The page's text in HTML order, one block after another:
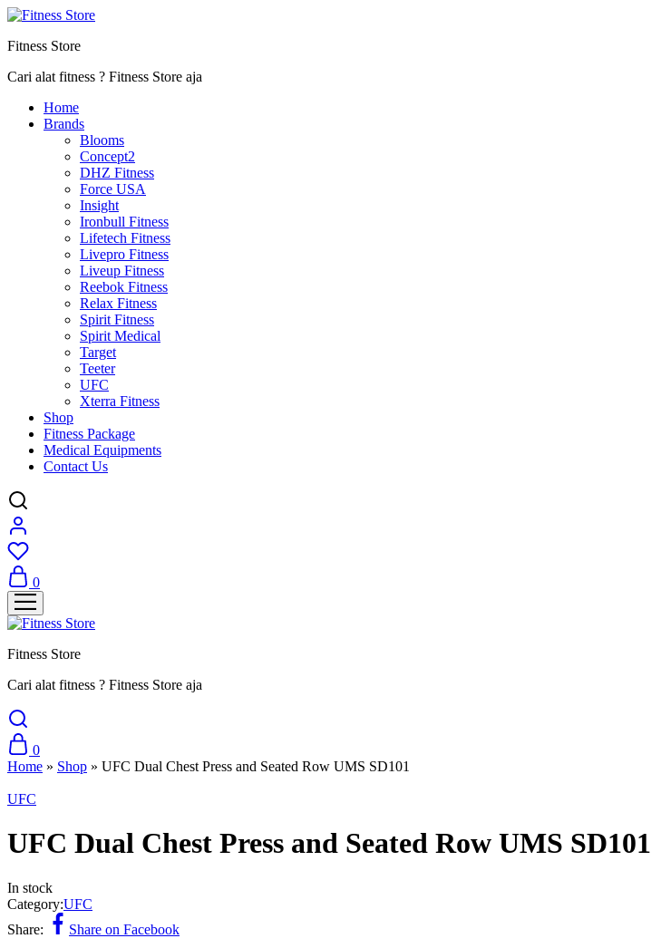
Fitness Store
Cari alat fitness ? Fitness Store aja
Home
Brands
Blooms
Concept2
DHZ Fitness
Force USA
Insight
Ironbull Fitness
Lifetech Fitness
Livepro Fitness
Liveup Fitness
Reebok Fitness
Relax Fitness
Spirit Fitness
Spirit Medical
Target
Teeter
UFC
Xterra Fitness
Shop
Fitness Package
Medical Equipments
Contact Us
0
Fitness Store
Cari alat fitness ? Fitness Store aja
0
Home » Shop » UFC Dual Chest Press and Seated Row UMS SD101
UFC
UFC Dual Chest Press and Seated Row UMS SD101
In stock
Category:UFC
Share:
Share on Facebook